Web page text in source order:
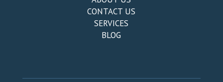
CONTACT US
SERVICES
BLOG